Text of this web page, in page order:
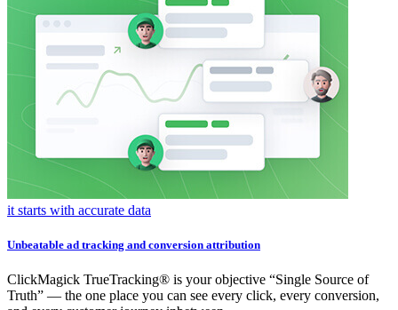
it starts with accurate data
Unbeatable ad tracking and conversion attribution
ClickMagick TrueTracking® is your objective “Single Source of
Truth” — the one place you can see every click, every conversion,